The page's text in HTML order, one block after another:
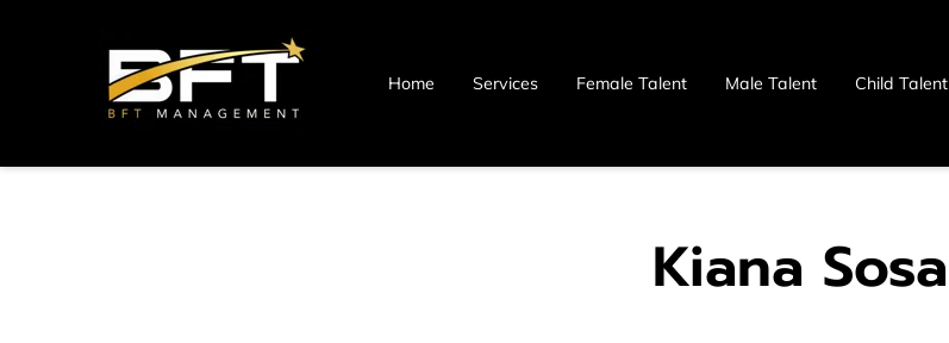
Home Services Female Talent Male Talent Child Talent
Kiana Sosa